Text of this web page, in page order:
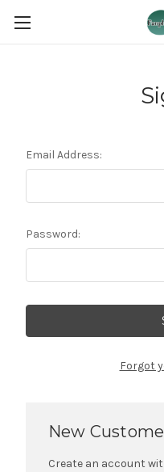
Email Address:
Password:
Forgot
New
Create an account